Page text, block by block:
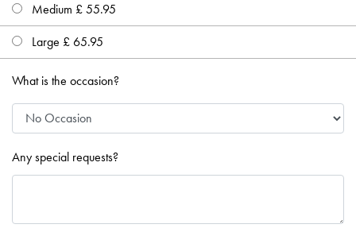
Medium £ 55.95
Large £ 65.95
What is the occasion?
Any special requests?